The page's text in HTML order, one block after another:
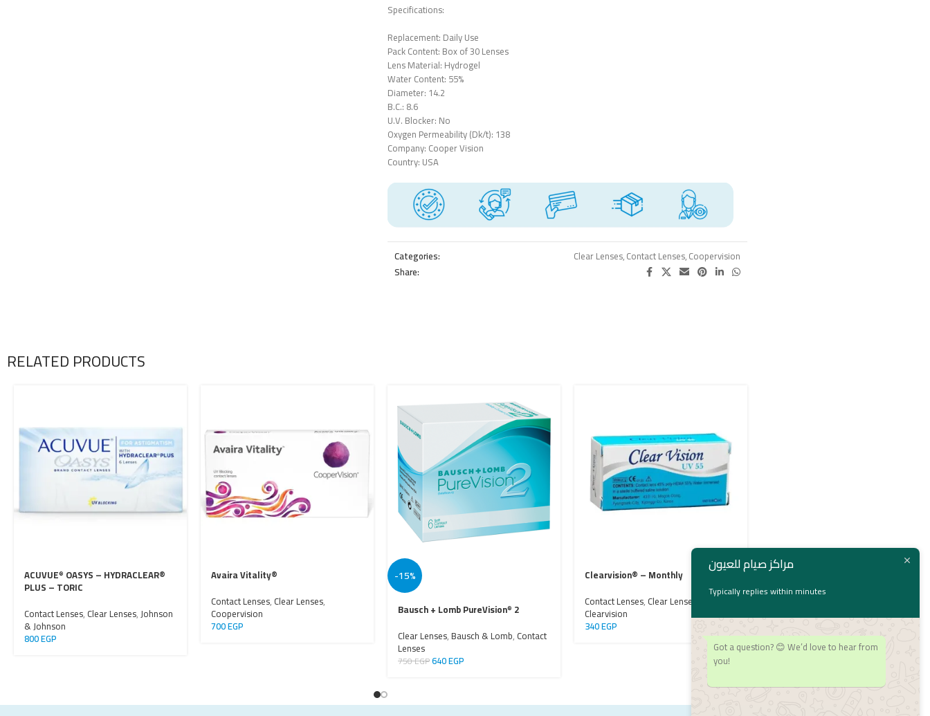
Specifications:
Replacement: Daily Use
Pack Content: Box of 30 Lenses
Lens Material: Hydrogel
Water Content: 55%
Diameter: 14.2
B.C.: 8.6
U.V. Blocker: No
Oxygen Permeability (Dk/t): 138
Company: Cooper Vision
Country: USA
Categories: Clear Lenses,Contact Lenses,Coopervision
Share:
RELATED PRODUCTS
ACUVUE® OASYS – HYDRACLEAR®
PLUS – TORIC
Contact Lenses, Clear Lenses,Johnson
& Johnson
800EGP
Avaira Vitality®
Contact Lenses, Clear Lenses,
Coopervision
700EGP
-15%
Bausch + Lomb PureVision® 2
Clear Lenses, Bausch & Lomb, Contact
Lenses
750EGP640EGP
Clearvision® – Monthly
Contact Lenses, Clear Lenses
Clearvision
340EGP
Flexcon® super thinمراكز صيام للعيون
Typically replies within minutes
Got a question? 😊 We’d love to hear from
you!